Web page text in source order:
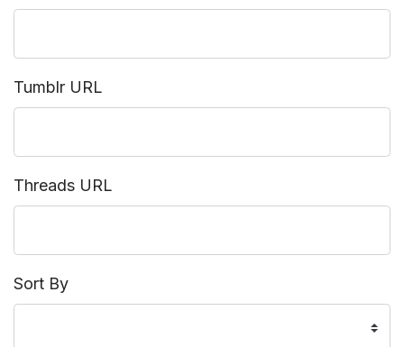
Tumblr URL
Threads URL
Sort By